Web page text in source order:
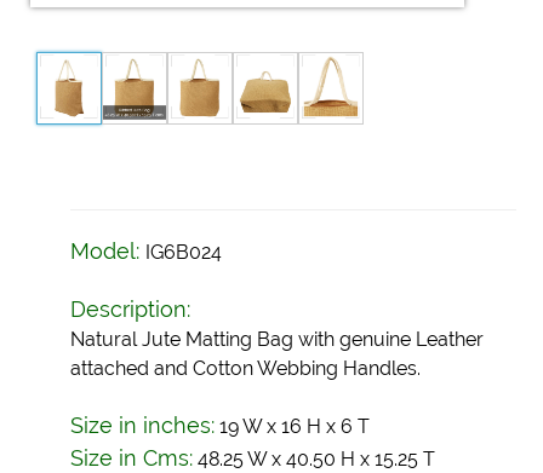
Model: IG6B024
Description:
Natural Jute Matting Bag with genuine Leather
attached and Cotton Webbing Handles.
Size in inches: 19 W x 16 H x 6 T
Size in Cms: 48.25 W x 40.50 H x 15.25 T